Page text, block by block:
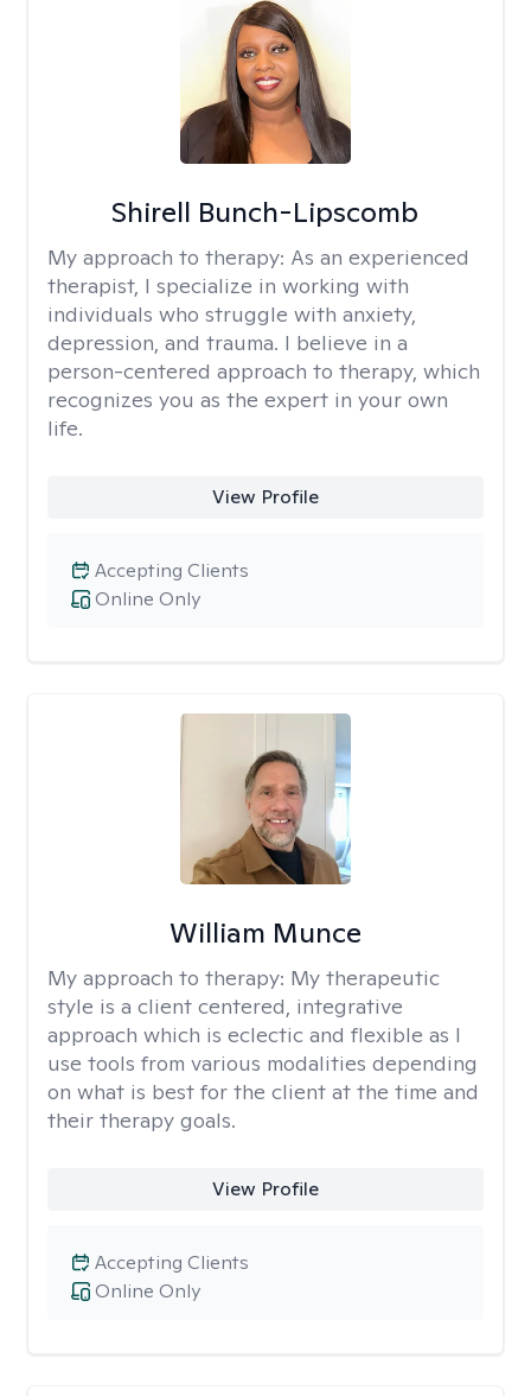
Shirell Bunch-Lipscomb
My approach to therapy: As an experienced
therapist, I specialize in working with
individuals who struggle with anxiety,
depression, and trauma. I believe in a
person-centered approach to therapy, which
recognizes you as the expert in your own
life.
View Profile
Online Only
Accepting Clients
William Munce
My approach to therapy: My therapeutic
style is a client centered, integrative
approach which is eclectic and flexible as I
use tools from various modalities depending
on what is best for the client at the time and
their therapy goals.
View Profile
Online Only
Accepting Clients